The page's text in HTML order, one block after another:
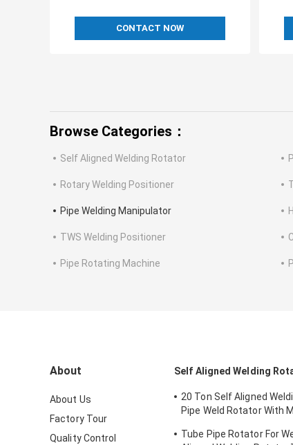
CONTACT NOW
Browse Categories：
Self Aligned Welding Rotator
Rotary Welding Positioner
Pipe Welding Manipulator
TWS Welding Positioner
Pipe Rotating Machine
About
About Us
Factory Tour
Quality Control
Self Aligned Welding
20 Ton Self Aligned
Pipe Weld Rotator With
Tube Pipe Rotator For